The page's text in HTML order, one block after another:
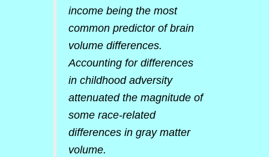
income being the most
common predictor of brain
volume differences.
Accounting for differences
in childhood adversity
attenuated the magnitude of
some race-related
differences in gray matter
volume.